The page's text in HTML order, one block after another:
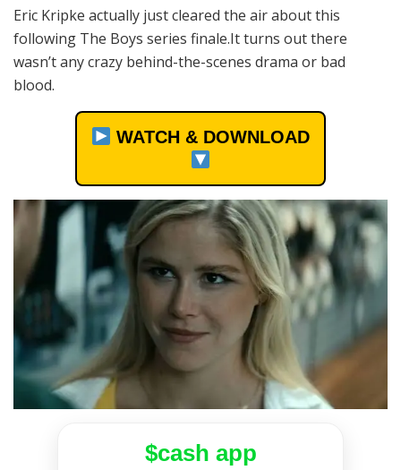
Eric Kripke actually just cleared the air about this
following The Boys series finale.It turns out there
wasn’t any crazy behind-the-scenes drama or bad
blood.
WATCH & DOWNLOAD
$cash app